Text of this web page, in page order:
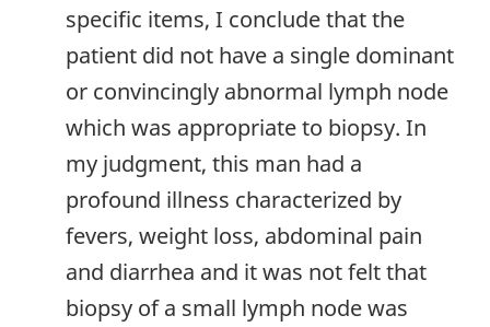
specific items, I conclude that the
patient did not have a single dominant
or convincingly abnormal lymph node
which was appropriate to biopsy. In
my judgment, this man had a
profound illness characterized by
fevers, weight loss, abdominal pain
and diarrhea and it was not felt that
biopsy of a small lymph node was